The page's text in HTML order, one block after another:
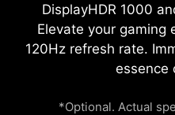
DisplayHDR 1000
Elevate your gaming
120Hz refresh rate.
essence
*Optional. Actual